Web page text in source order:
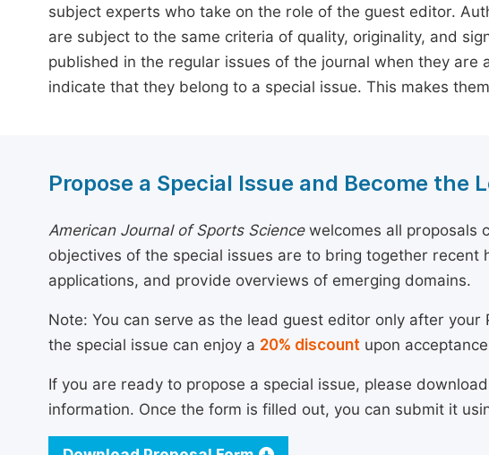
subject experts who take on the role of the guest editor.
are subject to the same criteria of quality, originality, and
published in the regular issues of the journal when they
indicate that they belong to a special issue. This makes
Propose a Special Issue and Become the
American Journal of Sports Sciencewelcomes all proposals
objectives of the special issues are to bring together
applications, and provide overviews of emerging domains.
Note: You can serve as the lead guest editor only after
the special issue can enjoy a 20% discount upon
If you are ready to propose a special issue, please
information. Once the form is filled out, you can submit it